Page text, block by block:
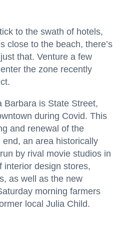
to the swath of hotels,
close to the beach, there’s
that. Venture a few
the zone recently
Barbara is State Street,
during Covid. This
and renewal of the
end, an area historically
by rival movie studios in
interior design stores,
as well as the new
morning farmers
local Julia Child.